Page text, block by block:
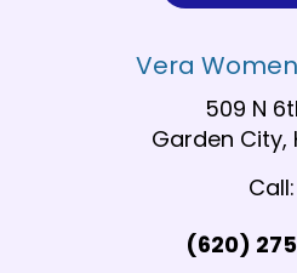
Vera
509 N
Garden City,
Call:
(620)